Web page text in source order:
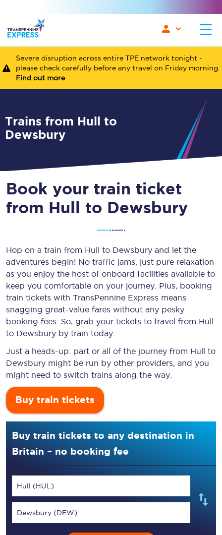
Severe disruption across entire TPE network tonight -
please check carefully before any travel on Friday morning.
Find out more
Trains from Hull to
Dewsbury
Book your train ticket
from Hull to Dewsbury
Hop on a train from Hull to Dewsbury and let the
adventures begin! No traffic jams, just pure relaxation
as you enjoy the host of onboard facilities available to
keep you comfortable on your journey. Plus, booking
train tickets with TransPennine Express means
snagging great-value fares without any pesky
booking fees. So, grab your tickets to travel from Hull
to Dewsbury by train today.
Just a heads-up: part or all of the journey from Hull to
Dewsbury might be run by other providers, and you
might need to switch trains along the way.
Buy train tickets
Buy train tickets to any destination in
Britain – no booking fee
Hull (HUL)
Dewsbury (DEW)